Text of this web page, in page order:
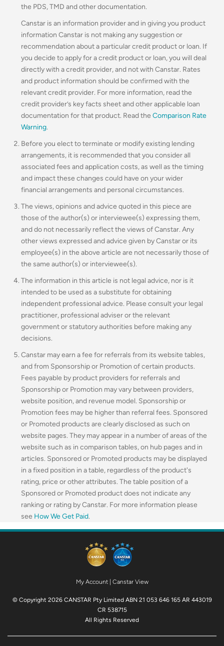
the PDS, TMD and other documentation.
Canstar is an information provider and in giving you product
information Canstar is not making any suggestion or
recommendation about a particular credit product or loan. If
you decide to apply for a credit product or loan, you will deal
directly with a credit provider, and not with Canstar. Rates
and product information should be confirmed with the
relevant credit provider. For more information, read the
credit provider’s key facts sheet and other applicable loan
documentation for that product. Read the Comparison Rate
Warning.
Before you elect to terminate or modify existing lending
arrangements, it is recommended that you consider all
associated fees and application costs, as well as the timing
and impact these changes could have on your wider
financial arrangements and personal circumstances.
The views, opinions and advice quoted in this piece are
those of the author(s) or interviewee(s) expressing them,
and do not necessarily reflect the views of Canstar. Any
other views expressed and advice given by Canstar or its
employee(s) in the above article are not necessarily those of
the same author(s) or interviewee(s).
The information in this article is not legal advice, nor is it
intended to be used as a substitute for obtaining
independent professional advice. Please consult your legal
practitioner, professional adviser or the relevant
government or statutory authorities before making any
decisions.
Canstar may earn a fee for referrals from its website tables,
and from Sponsorship or Promotion of certain products.
Fees payable by product providers for referrals and
Sponsorship or Promotion may vary between providers,
website position, and revenue model. Sponsorship or
Promotion fees may be higher than referral fees. Sponsored
or Promoted products are clearly disclosed as such on
website pages. They may appear in a number of areas of the
website such as in comparison tables, on hub pages and in
articles. Sponsored or Promoted products may be displayed
in a fixed position in a table, regardless of the product's
rating, price or other attributes. The table position of a
Sponsored or Promoted product does not indicate any
ranking or rating by Canstar. For more information please
see How We Get Paid.
My Account| Canstar View
© Copyright 2026 CANSTAR Pty Limited ABN 21 053 646 165 AR 443019
CR 538715
All Rights Reserved